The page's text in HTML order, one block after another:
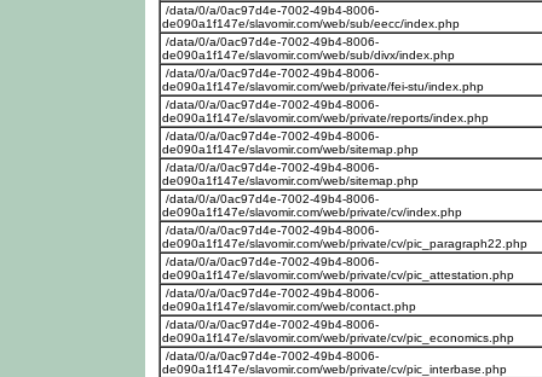
/data/0/a/0ac97d4e-7002-49b4-8006-
de090a1f147e/slavomir.com/web/sub/eecc/index.php
/data/0/a/0ac97d4e-7002-49b4-8006-
de090a1f147e/slavomir.com/web/sub/divx/index.php
/data/0/a/0ac97d4e-7002-49b4-8006-
de090a1f147e/slavomir.com/web/private/fei-stu/index.php
/data/0/a/0ac97d4e-7002-49b4-8006-
de090a1f147e/slavomir.com/web/private/reports/index.php
/data/0/a/0ac97d4e-7002-49b4-8006-
de090a1f147e/slavomir.com/web/sitemap.php
/data/0/a/0ac97d4e-7002-49b4-8006-
de090a1f147e/slavomir.com/web/sitemap.php
/data/0/a/0ac97d4e-7002-49b4-8006-
de090a1f147e/slavomir.com/web/private/cv/index.php
/data/0/a/0ac97d4e-7002-49b4-8006-
de090a1f147e/slavomir.com/web/private/cv/pic_paragraph22.php
/data/0/a/0ac97d4e-7002-49b4-8006-
de090a1f147e/slavomir.com/web/private/cv/pic_attestation.php
/data/0/a/0ac97d4e-7002-49b4-8006-
de090a1f147e/slavomir.com/web/contact.php
/data/0/a/0ac97d4e-7002-49b4-8006-
de090a1f147e/slavomir.com/web/private/cv/pic_economics.php
/data/0/a/0ac97d4e-7002-49b4-8006-
de090a1f147e/slavomir.com/web/private/cv/pic_interbase.php